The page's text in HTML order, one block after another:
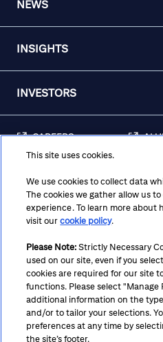
NEWS
INSIGHTS
INVESTORS
CAREERS
AWARENESS
REGULATORY
DISCLOSURES
Terms Privacy Cookie
Notice at Collection
CA
Suppliers
This site uses cookies.
We use cookies to collect data
The cookies we gather allow us
experience. To learn more about
visit ourcookie policy.
Please Note: Strictly Necessary
used on our site, even if you
cookies are required for our site
functions. Please select "Manage
additional information on the
and/or to tailor your selections.
preferences at any time by
the site’s footer.